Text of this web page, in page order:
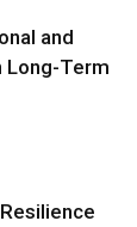
and
Long-Term